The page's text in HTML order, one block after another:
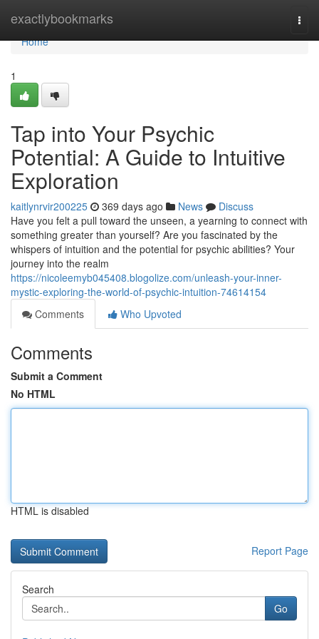
exactlybookmarks
Home
Home
1
Tap into Your Psychic
Potential: A Guide to Intuitive
Exploration
kaitlynrvir200225 369 days ago News
Discuss
Have you felt a pull toward the unseen, a yearning to connect with
something greater than yourself? Are you fascinated by the
whispers of intuition and the potential for psychic abilities? Your
journey into the realm
https://nicoleemyb045408.blogolize.com/unleash-your-inner-
mystic-exploring-the-world-of-psychic-intuition-74614154
Comments
Who Upvoted
Comments
Submit a Comment
No HTML
HTML is disabled
Report Page
Search
Go